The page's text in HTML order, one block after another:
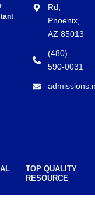
Rd,
Phoenix,
AZ 85013
(480)
590-0031
TOP QUALITY
RESOURCE